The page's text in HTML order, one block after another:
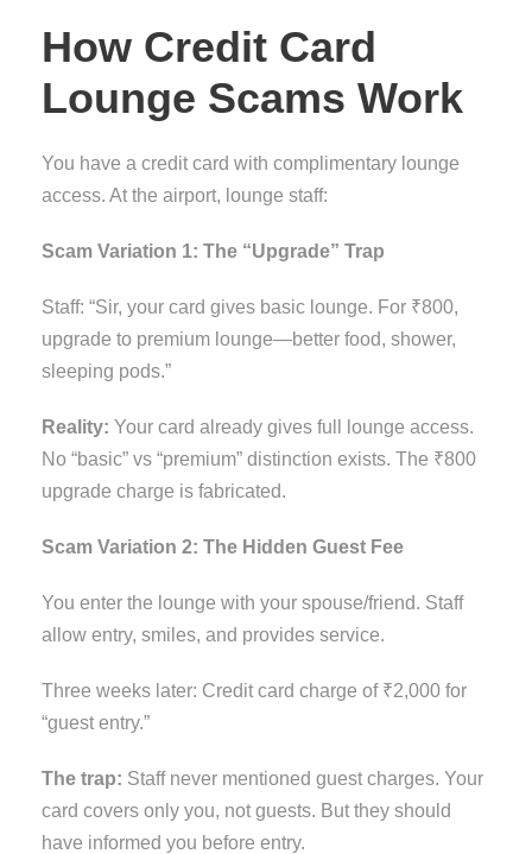
How Credit Card
Lounge Scams Work
You have a credit card with complimentary lounge
access. At the airport, lounge staff:
Scam Variation 1: The “Upgrade” Trap
Staff: “Sir, your card gives basic lounge. For ₹800,
upgrade to premium lounge—better food, shower,
sleeping pods.”
Reality: Your card already gives full lounge access.
No “basic” vs “premium” distinction exists. The ₹800
upgrade charge is fabricated.
Scam Variation 2: The Hidden Guest Fee
You enter the lounge with your spouse/friend. Staff
allow entry, smiles, and provides service.
Three weeks later: Credit card charge of ₹2,000 for
“guest entry.”
The trap: Staff never mentioned guest charges. Your
card covers only you, not guests. But they should
have informed you before entry.